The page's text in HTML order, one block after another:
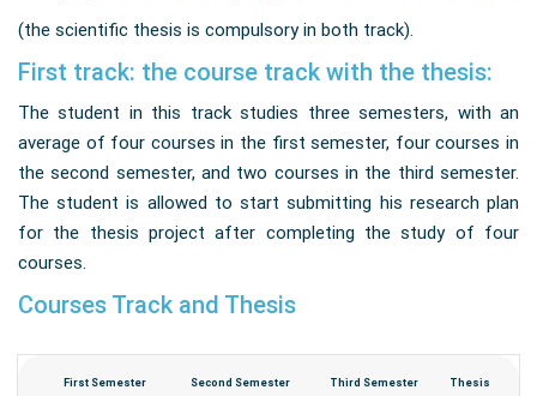
(the scientific thesis is compulsory in both track).
First track: the course track with the thesis:
The student in this track studies three semesters, with an
average of four courses in the first semester, four courses in
the second semester, and two courses in the third semester.
The student is allowed to start submitting his research plan
for the thesis project after completing the study of four
courses.
Courses Track and Thesis
First Semester Second Semester Third Semester Thesis